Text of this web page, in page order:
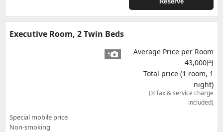
Executive Room, 2 Twin Beds
5
Special mobile price
Non-smoking
Average Price per Room
43,000円
Total price (1 room, 1
night)
(※Tax & service charge
included)